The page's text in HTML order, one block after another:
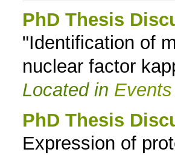
Skip
navigation
PhD Thesis
"Identification of
nuclear factor
Located in Events
PhD Thesis
Expression of